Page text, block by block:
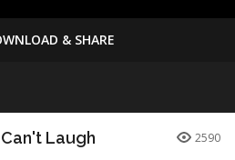
& SHARE
Laugh 2590